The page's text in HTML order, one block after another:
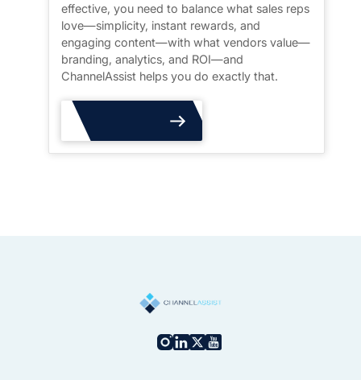
effective, you need to balance what sales reps
love—simplicity, instant rewards, and
engaging content—with what vendors value—
branding, analytics, and ROI—and
ChannelAssist helps you do exactly that.
Read More